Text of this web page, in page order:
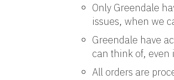
Only Greendale
issues, when we
Greendale have
can think of,
All orders are